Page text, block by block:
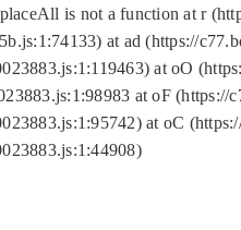
is not a function at r
at ad (https://
at oO
at oF
at oC